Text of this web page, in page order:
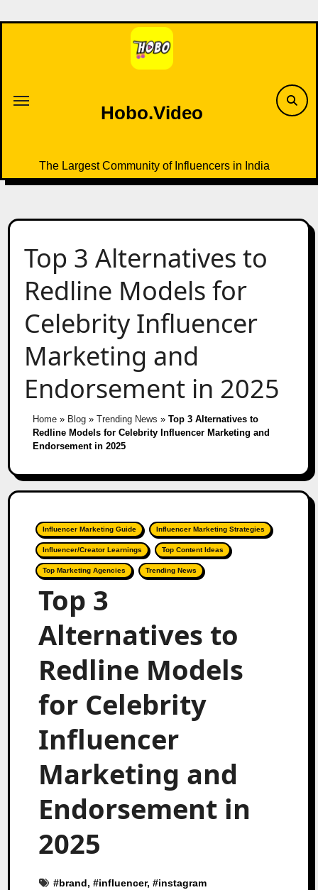
to
Hobo.Video
The Largest Community of Influencers in India
Top 3 Alternatives to
Redline Models for
Celebrity Influencer
Marketing and
Endorsement in 2025
Home» Blog» Trending News » Top 3 Alternatives to
Redline Models for Celebrity Influencer Marketing and
Endorsement in 2025
Influencer Marketing Guide Influencer Marketing Strategies
Influencer/Creator Learnings Top Content Ideas
Top Marketing Agencies Trending News
Top 3
Alternatives to
Redline Models
for Celebrity
Influencer
Marketing and
Endorsement in
2025
#brand, #influencer, #instagram